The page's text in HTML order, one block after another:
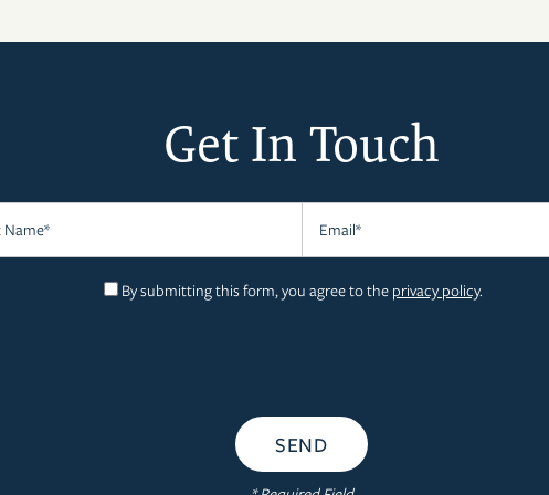
Get In Touch
By submitting this form, you agree to the privacy policy.